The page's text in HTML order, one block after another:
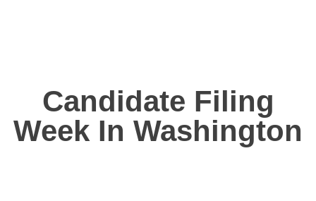
Candidate Filing
Week In Washington